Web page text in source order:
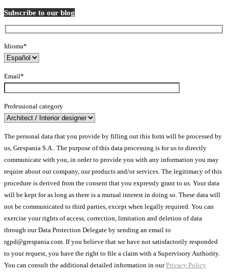
Subscribe to our blog
Idioma*
Email*
Professional category
The personal data that you provide by filling out this form will be processed by
us, Grespania S.A.. The purpose of this data processing is for us to directly
communicate with you, in order to provide you with any information you may
require about our company, our products and/or services. The legitimacy of this
procedure is derived from the consent that you expressly grant to us. Your data
will be kept for as long as there is a mutual interest in doing so. These data will
not be communicated to third parties, except when legally required. You can
exercise your rights of access, correction, limitation and deletion of data
through our Data Protection Delegate by sending an email to
rgpd@grespania.com. If you believe that we have not satisfactorily responded
to your request, you have the right to file a claim with a Supervisory Authority.
You can consult the additional detailed information in ourPrivacy Policy